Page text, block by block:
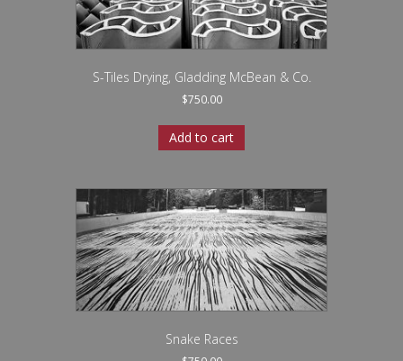
S-Tiles Drying, Gladding McBean & Co.
$750.00
Add to cart
Snake Races